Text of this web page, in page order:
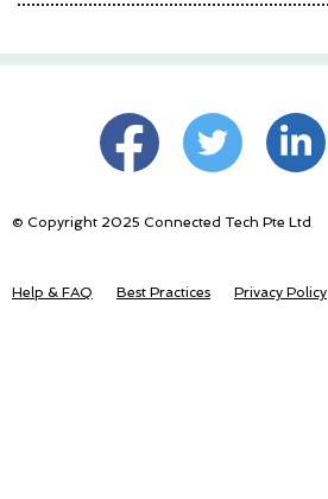
© Copyright 2025 Connected Tech Pte Ltd
Help & FAQ Best Practices Privacy Policy